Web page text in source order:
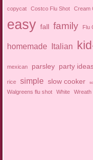
copycat Costco Flu Shot Cream
easy fall family Flu
homemade Italian
mexican parsley party
rice simple slow cooker
Walgreens flu shot
White Wreath